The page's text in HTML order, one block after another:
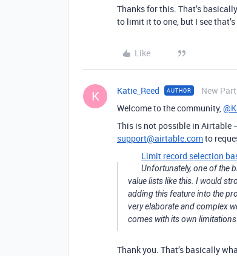
Thanks for this. That’s
to limit it to one, but I see
Like
K Katie_Reed AUTHOR New
Welcome to the community,
This is not possible in Airtable
support@airtable.comto
Limit record selection
Unfortunately, one of the
value lists like this. I would
adding this feature into the
very elaborate and complex
comes with its own limitations
Thank you. That’s basically